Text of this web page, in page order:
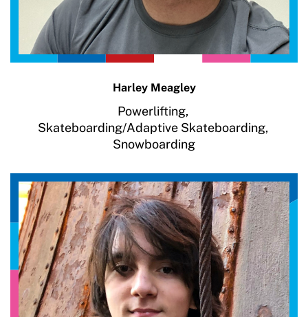
Harley Meagley
Powerlifting,
Skateboarding/Adaptive Skateboarding,
Snowboarding